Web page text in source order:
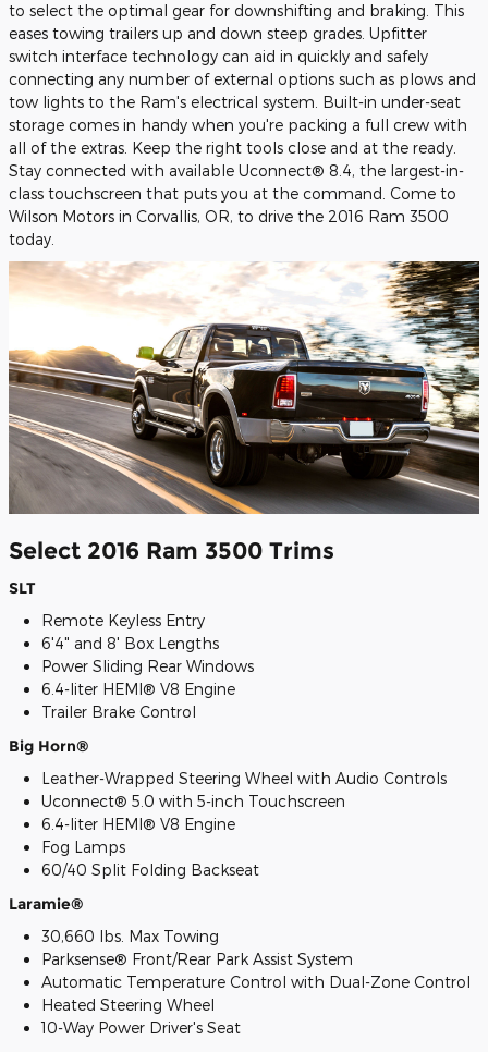
to select the optimal gear for downshifting and braking. This
eases towing trailers up and down steep grades. Upfitter
switch interface technology can aid in quickly and safely
connecting any number of external options such as plows and
tow lights to the Ram's electrical system. Built-in under-seat
storage comes in handy when you're packing a full crew with
all of the extras. Keep the right tools close and at the ready.
Stay connected with available Uconnect® 8.4, the largest-in-
class touchscreen that puts you at the command. Come to
Wilson Motors in Corvallis, OR, to drive the 2016 Ram 3500
today.
Select 2016 Ram 3500 Trims
SLT
Remote Keyless Entry
6'4" and 8' Box Lengths
Power Sliding Rear Windows
6.4-liter HEMI® V8 Engine
Trailer Brake Control
Big Horn®
Leather-Wrapped Steering Wheel with Audio Controls
Uconnect® 5.0 with 5-inch Touchscreen
6.4-liter HEMI® V8 Engine
Fog Lamps
60/40 Split Folding Backseat
Laramie®
30,660 lbs. Max Towing
Parksense® Front/Rear Park Assist System
Automatic Temperature Control with Dual-Zone Control
Heated Steering Wheel
10-Way Power Driver's Seat